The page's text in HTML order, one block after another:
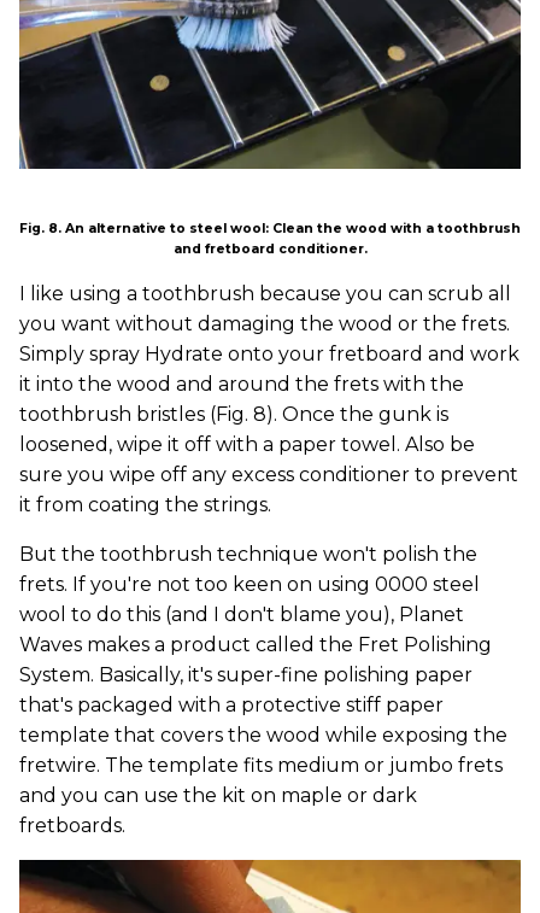
Fig. 8. An alternative to steel wool: Clean the wood with a toothbrush
and fretboard conditioner.
I like using a toothbrush because you can scrub all
you want without damaging the wood or the frets.
Simply spray Hydrate onto your fretboard and work
it into the wood and around the frets with the
toothbrush bristles (Fig. 8). Once the gunk is
loosened, wipe it off with a paper towel. Also be
sure you wipe off any excess conditioner to prevent
it from coating the strings.
But the toothbrush technique won't polish the
frets. If you're not too keen on using 0000 steel
wool to do this (and I don't blame you), Planet
Waves makes a product called the Fret Polishing
System. Basically, it's super-fine polishing paper
that's packaged with a protective stiff paper
template that covers the wood while exposing the
fretwire. The template fits medium or jumbo frets
and you can use the kit on maple or dark
fretboards.